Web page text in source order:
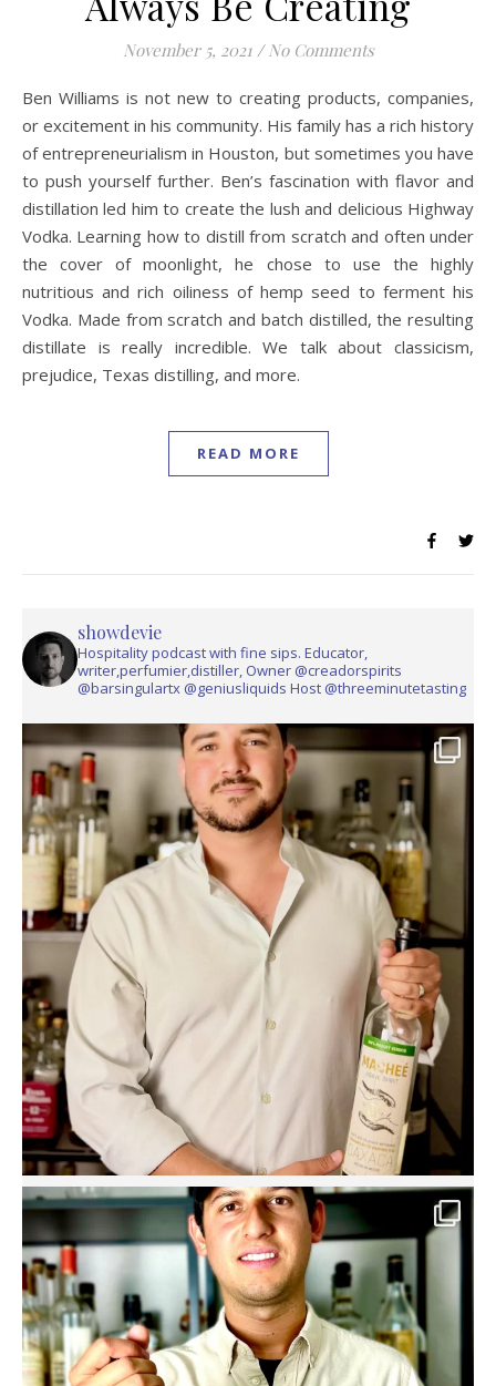
November 5, 2021 / No Comments
Ben Williams is not new to creating products, companies,
or excitement in his community. His family has a rich history
of entrepreneurialism in Houston, but sometimes you have
to push yourself further. Ben’s fascination with flavor and
distillation led him to create the lush and delicious Highway
Vodka. Learning how to distill from scratch and often under
the cover of moonlight, he chose to use the highly
nutritious and rich oiliness of hemp seed to ferment his
Vodka. Made from scratch and batch distilled, the resulting
distillate is really incredible. We talk about classicism,
prejudice, Texas distilling, and more.
READ MORE
showdevie
Hospitality podcast with fine sips. Educator,
writer,perfumier,distiller, Owner @creadorspirits
@barsingulartx @geniusliquids Host @threeminutetasting